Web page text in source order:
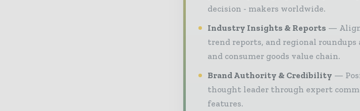
decision - makers worldwide.
Industry Insights & Reports
trend reports, and regional roundups
and consumer goods value chain.
Brand Authority & Credibility
thought leader through expert
features.